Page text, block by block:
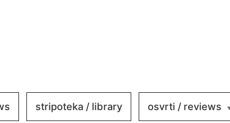
stripoteka / library osvrti / reviews